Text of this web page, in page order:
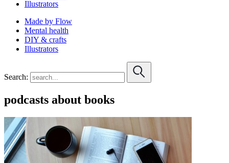
Illustrators
Made by Flow
Mental health
DIY & crafts
Illustrators
Search:
podcasts about books